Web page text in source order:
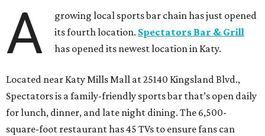
A
growing local sports bar chain has just opened
its fourth location. Spectators Bar & Grill
has opened its newest location in Katy.
Located near Katy Mills Mall at 25140 Kingsland Blvd.,
Spectators is a family-friendly sports bar that’s open daily
for lunch, dinner, and late night dining. The 6,500-
square-foot restaurant has 45 TVs to ensure fans can